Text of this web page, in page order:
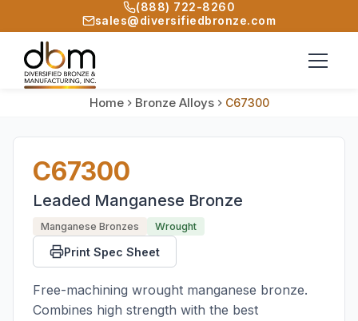
(888) 722-8260
sales@diversifiedbronze.com
Home Bronze Alloys C67300
C67300
Leaded Manganese Bronze
Manganese Bronzes Wrought
Print Spec Sheet
Free-machining wrought manganese bronze.
Combines high strength with the best